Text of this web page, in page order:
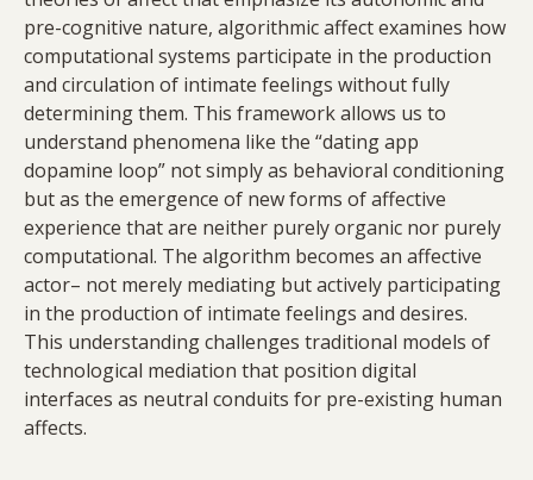
pre-cognitive nature, algorithmic affect examines how
computational systems participate in the production
and circulation of intimate feelings without fully
determining them. This framework allows us to
understand phenomena like the “dating app
dopamine loop” not simply as behavioral conditioning
but as the emergence of new forms of affective
experience that are neither purely organic nor purely
computational. The algorithm becomes an affective
actor– not merely mediating but actively participating
in the production of intimate feelings and desires.
This understanding challenges traditional models of
technological mediation that position digital
interfaces as neutral conduits for pre-existing human
affects.